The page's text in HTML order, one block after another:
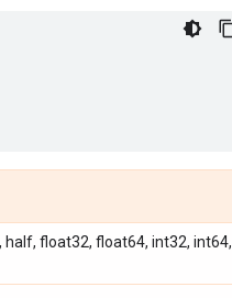
float32, float64, int32, int64,